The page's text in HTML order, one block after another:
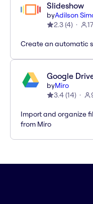
Slideshow
byAdilson
2.3(4)
Create an automatic
Google
byMiro
3.4(14)
Import and organize
from Miro